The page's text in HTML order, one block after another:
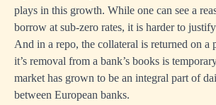
plays in this growth. While one can see a
borrow at sub-zero rates, it is harder to
And in a repo, the collateral is returned on a
it’s removal from a bank’s books is
market has grown to be an integral part of
between European banks.